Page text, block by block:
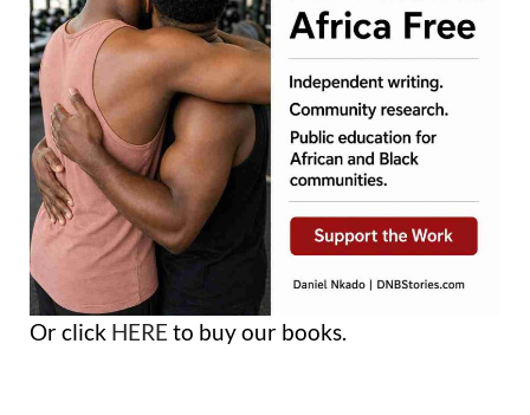
Or click HERE to buy our books.